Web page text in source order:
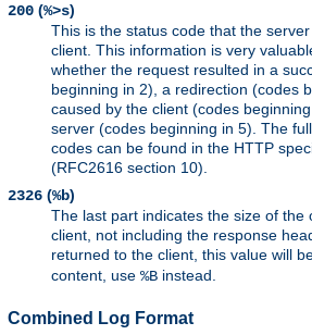
200 (%>s)
This is the status code that the
client. This information is very
whether the request resulted in a
beginning in 2), a redirection (codes
caused by the client (codes
server (codes beginning in 5). The
codes can be found in the HTTP
(RFC2616 section 10).
2326 (%b)
The last part indicates the size of the
client, not including the response
returned to the client, this value will
content, use %B instead.
Combined Log Format